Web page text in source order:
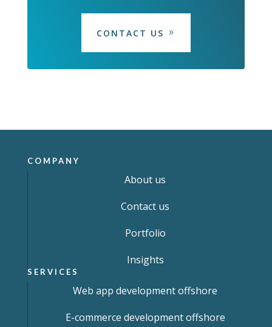
CONTACT US
COMPANY
About us
Contact us
Portfolio
Insights
SERVICES
Web app development offshore
E-commerce development offshore